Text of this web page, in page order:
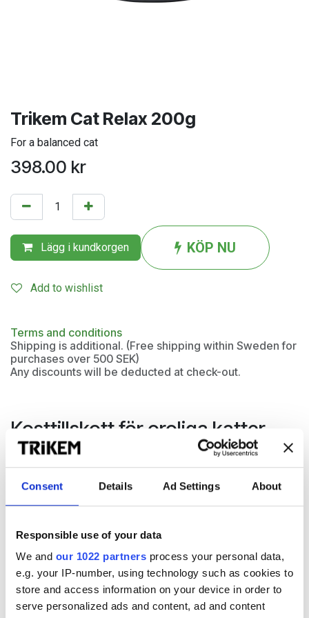
Consent Details Ad Settings About
Responsible use of your data
We and our 1022 partners process your personal data,
e.g. your IP-number, using technology such as cookies to
store and access information on your device in order to
serve personalized ads and content, ad and content
Trikem Cat Relax 200g
For a balanced cat
398.00 kr
Lägg i kundkorgen KÖP NU
Add to wishlist
Terms and conditions
Shipping is additional. (Free shipping within Sweden for
purchases over 500 SEK)
Any discounts will be deducted at check-out.
Kosttillskott för oroliga katter
Cat Relax lämpar sig för katter som uppvisar oro och
obalans i sin sinnesstämning. Hjälper katter hantera
stressfulla
situationer, t.ex. vid separation, höga ljud och
bilturer. Har en lugnande effekt med tryptofan, hydrolyserat
situationer.